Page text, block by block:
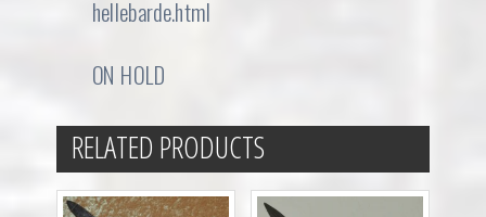
hellebarde.html
ON HOLD
RELATED PRODUCTS